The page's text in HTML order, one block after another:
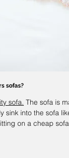
sofas?
sofa. The sofa is
sink into the sofa
on a cheap